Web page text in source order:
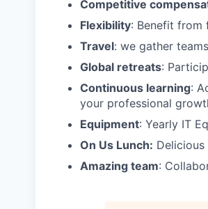
Competitive
Flexibility: Benefit from
Travel: we gather
Global retreats:
Continuous learning:
your professional
Equipment: Yearly IT
On Us Lunch:
Amazing team: